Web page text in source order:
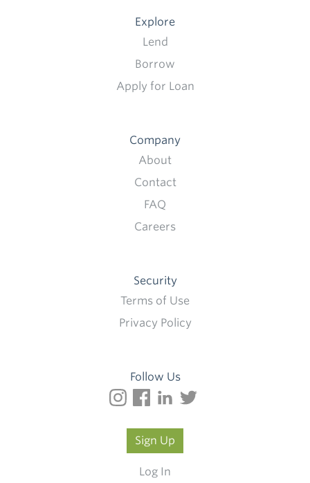
Explore
Lend
Borrow
Apply for Loan
Company
About
Contact
FAQ
Careers
Security
Terms of Use
Privacy Policy
Follow Us
Sign Up
Log In